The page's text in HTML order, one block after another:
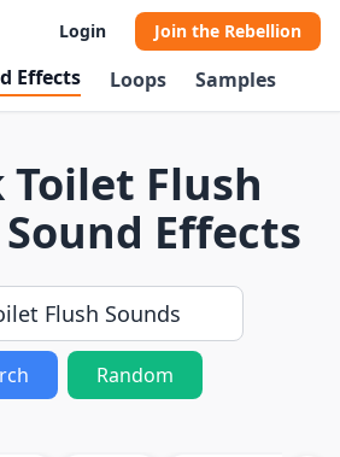
Login Join the Rebellion
Effects Loops Samples
Toilet Flush
Effects
Random